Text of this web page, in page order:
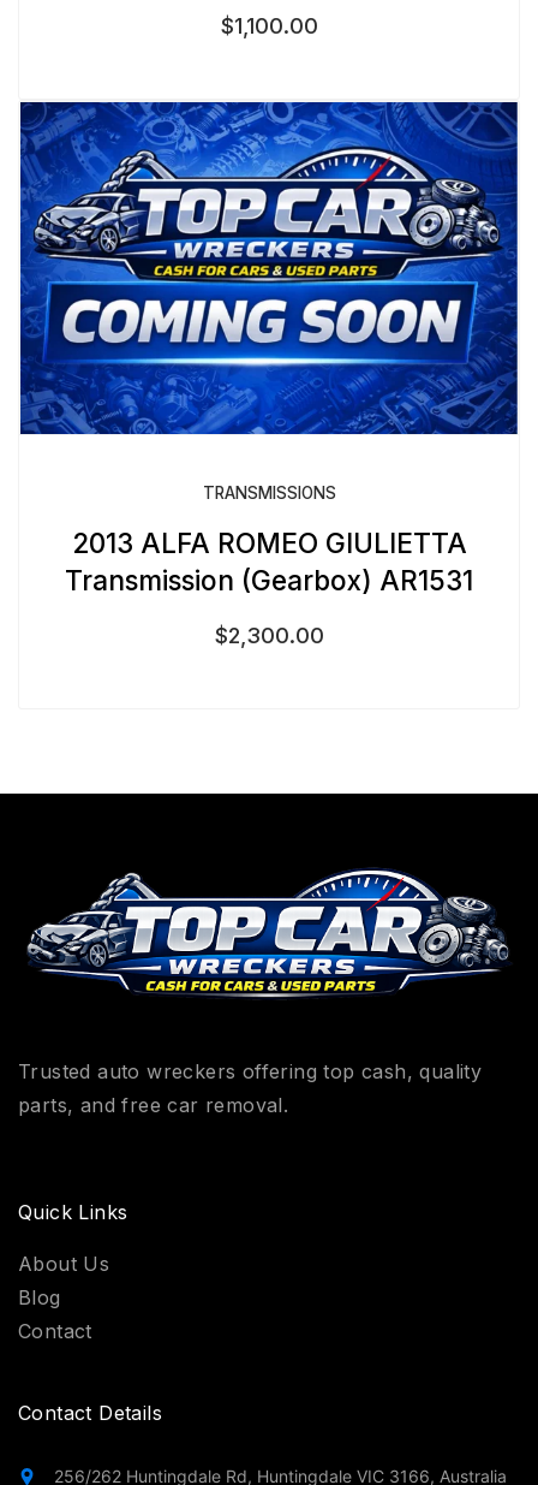
$1,100.00
TRANSMISSIONS
2013 ALFA ROMEO GIULIETTA
Transmission (Gearbox) AR1531
$2,300.00
Trusted auto wreckers offering top cash, quality
parts, and free car removal.
Quick Links
About Us
Blog
Contact
Contact Details
256/262 Huntingdale Rd, Huntingdale VIC 3166, Australia